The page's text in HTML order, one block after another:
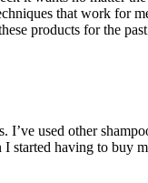
that work for
products for the
used other
started having to